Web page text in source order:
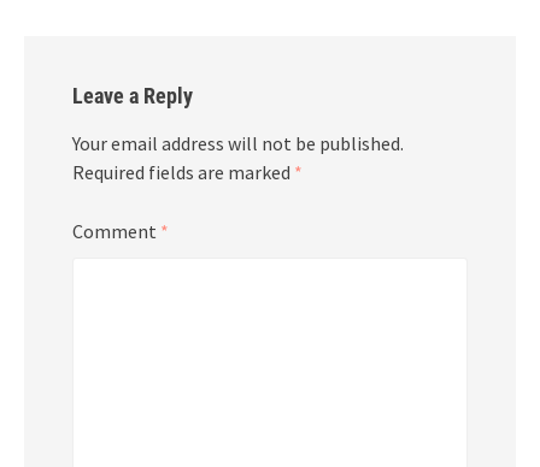
Leave a Reply
Your email address will not be published.
Required fields are marked *
Comment *